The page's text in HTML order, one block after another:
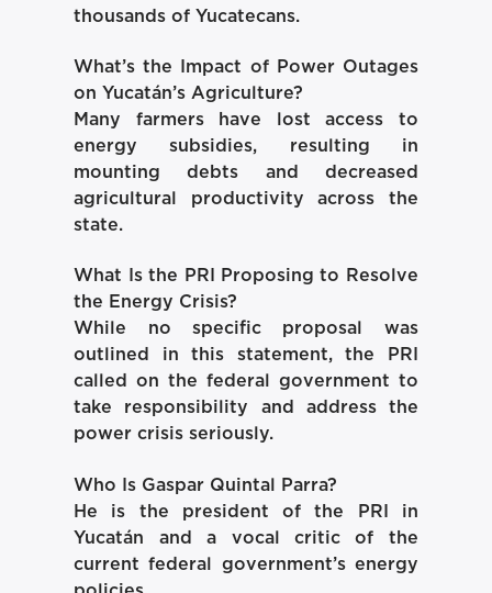
thousands of Yucatecans.
What’s the Impact of Power Outages
on Yucatán’s Agriculture?
Many farmers have lost access to
energy subsidies, resulting in
mounting debts and decreased
agricultural productivity across the
state.
What Is the PRI Proposing to Resolve
the Energy Crisis?
While no specific proposal was
outlined in this statement, the PRI
called on the federal government to
take responsibility and address the
power crisis seriously.
Who Is Gaspar Quintal Parra?
He is the president of the PRI in
Yucatán and a vocal critic of the
current federal government’s energy